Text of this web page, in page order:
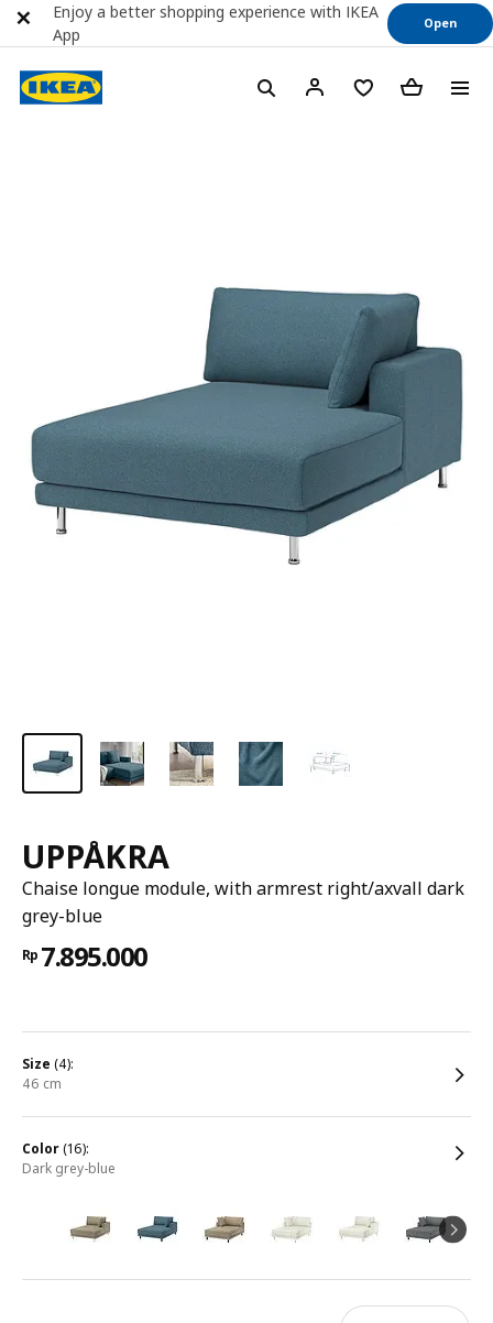
UPPÅKRA
Chaise longue module, with armrest right/axvall dark
grey-blue
Rp 7.895.000
size (4):
46 cm
color(16):
dark grey-blue
Enjoy a better shopping experience with IKEA
App
Open